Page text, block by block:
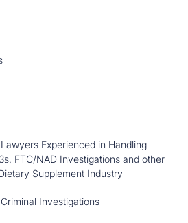
Experienced in Handling
FTC/NAD Investigations and other
Supplement Industry
Investigations